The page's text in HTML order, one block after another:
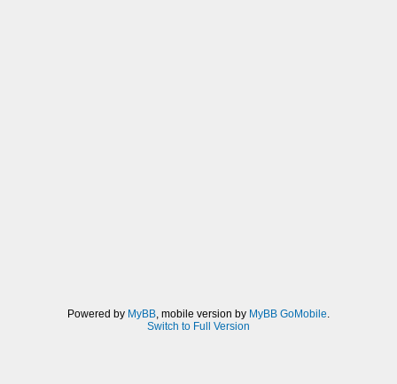
Powered by MyBB, mobile version by MyBB GoMobile.
Switch to Full Version